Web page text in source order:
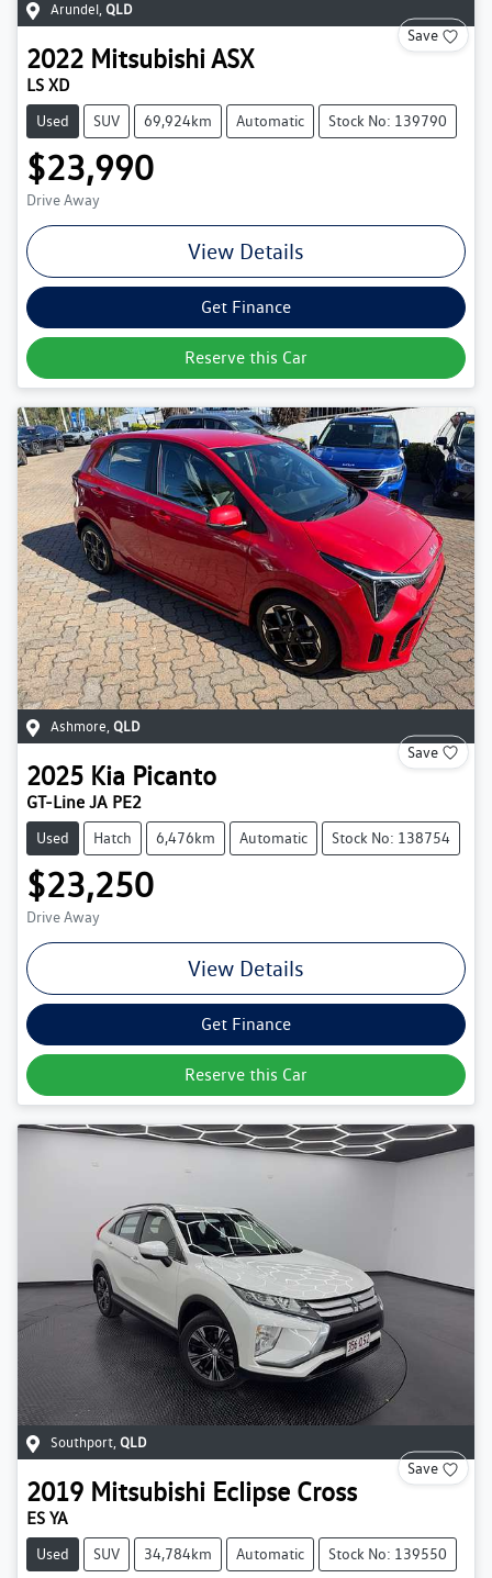
Arundel, QLD
Save
2022 MitsubishiASX
LS XD
Used SUV 69,924km Automatic Stock No: 139790
$23,990
Drive Away
View Details
Get Finance
Reserve this Car
Ashmore QLD
Save
2025 Kia Picanto
GT-Line JA PE2
Used Hatch 6,476km Automatic Stock No: 138754
$23,250
Drive Away
View Details
Get Finance
Reserve this Car
Southport, QLD
Save
2019 Mitsubishi Eclipse Cross
ES YA
Used SUV 34,784km Automatic Stock No: 139550